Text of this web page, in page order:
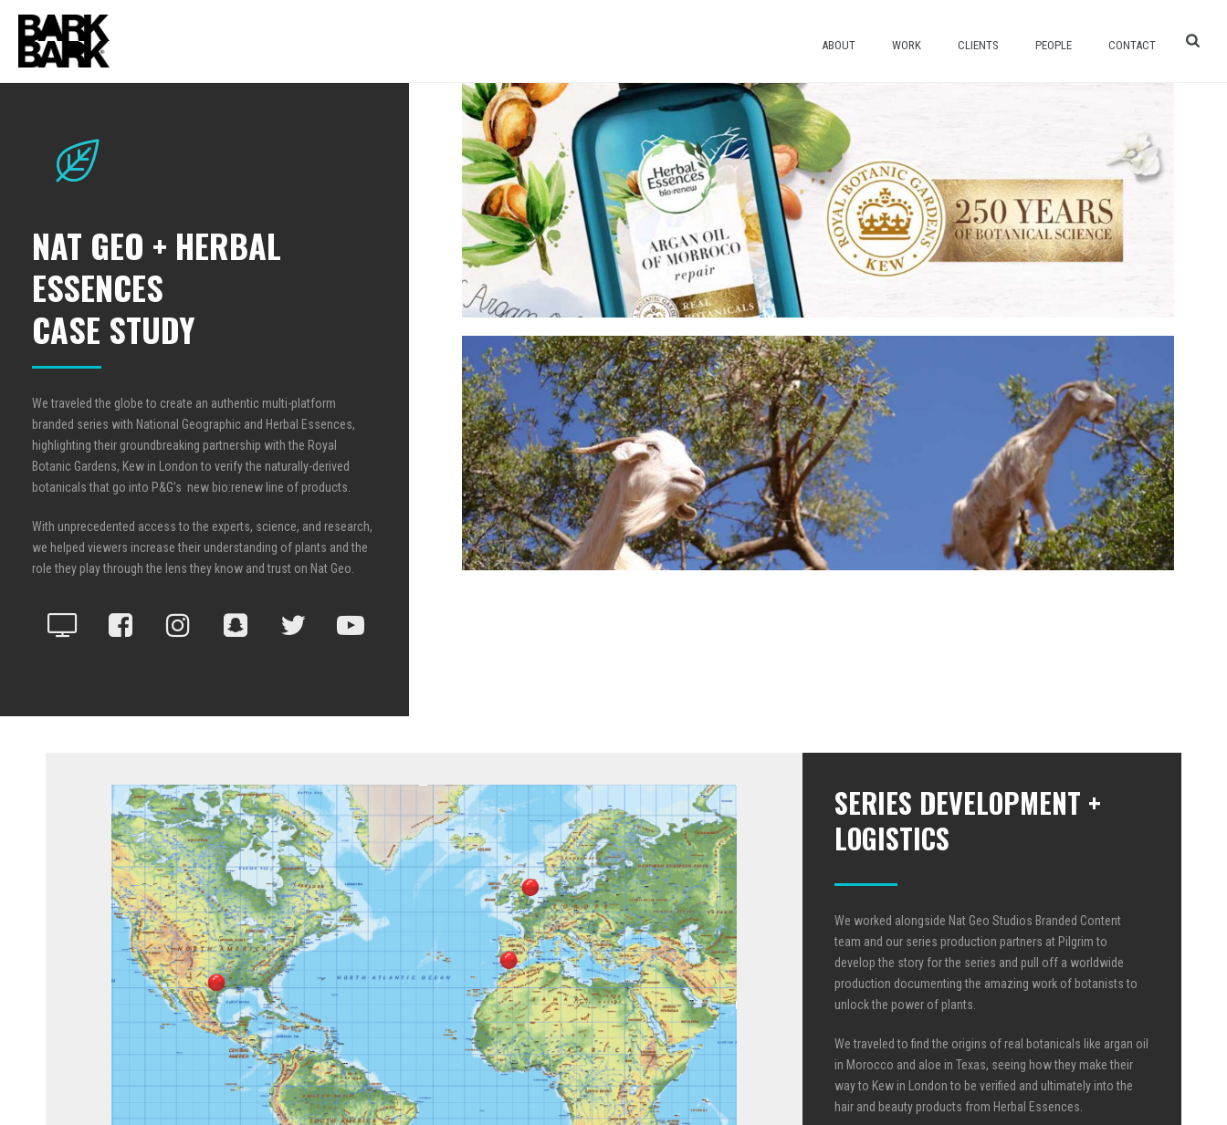
ABOUT WORK CLIENTS PEOPLE CONTACT
NAT GEO + HERBAL
ESSENCES
CASE STUDY
We traveled the globe to create an authentic multi-platform
branded series with National Geographic and Herbal Essences,
highlighting their groundbreaking partnership with the Royal
Botanic Gardens, Kew in London to verify the naturally-derived
botanicals that go into P&G’s new bio:renew line of products.
With unprecedented access to the experts, science, and research,
we helped viewers increase their understanding of plants and the
role they play through the lens they know and trust on Nat Geo.
WE TRAVELED THE GLOBE TO CREATE AN AUTHENTIC MULTI-PLATFORM
BRANDED SERIES WITH NATIONAL GEOGRAPHIC AND HERBAL ESSENCES.
We worked alongside Nat Geo Studios Branded Content team and our series production partners at Pilgrim to develop the story for
the series and pull off a worldwide production documenting the amazing work of botanists to unlock the power of plants.
SERIES DEVELOPMENT +
LOGISTICS
We worked alongside Nat Geo Studios Branded Content
team and our series production partners at Pilgrim to
develop the story for the series and pull off a worldwide
production documenting the amazing work of botanists to
unlock the power of plants.
We traveled to find the origins of real botanicals like argan oil
in Morocco and aloe in Texas, seeing how they make their
way to Kew in London to be verified and ultimately into the
hair and beauty products from Herbal Essences.